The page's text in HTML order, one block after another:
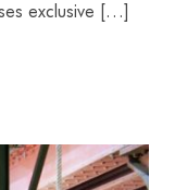
exclusive […]